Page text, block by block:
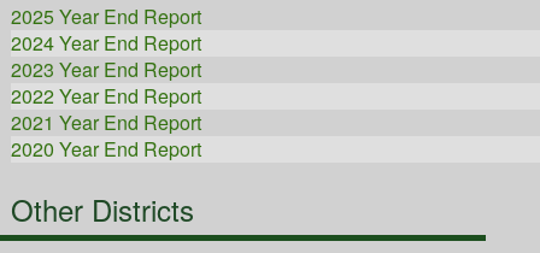
2025 Year End Report
2024 Year End Report
2023 Year End Report
2022 Year End Report
2021 Year End Report
2020 Year End Report
2018 Year End Report
2017 Year End Report
Other Districts